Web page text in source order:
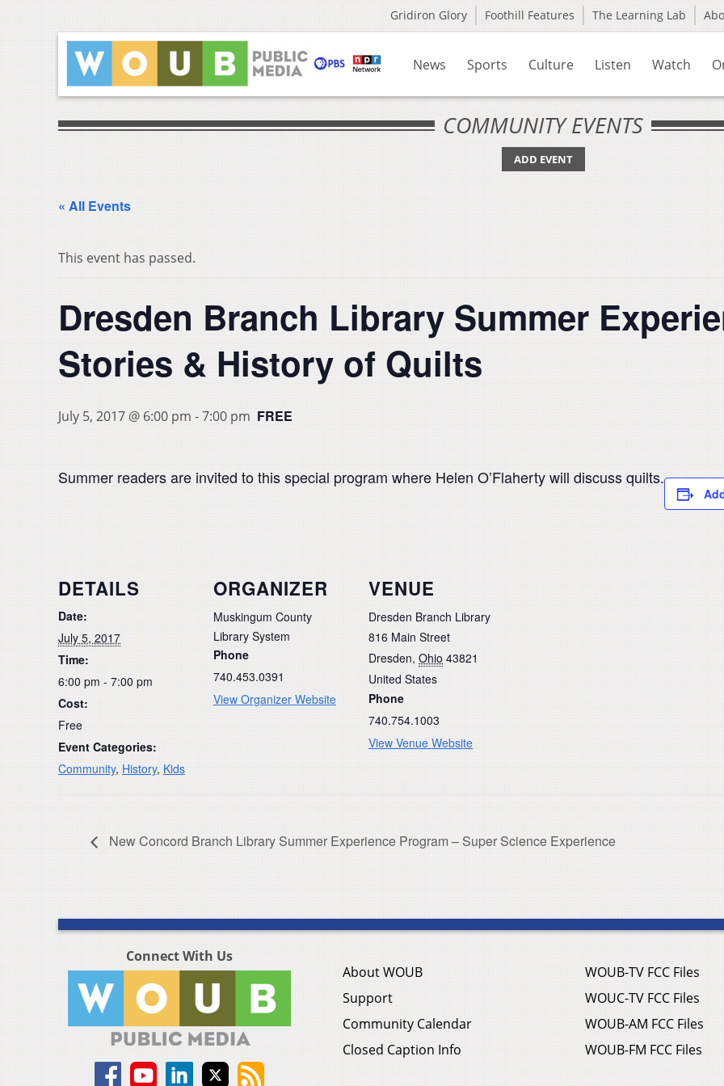
Gridiron Glory Foothill Features The Learning Lab
News Sports Culture Listen Watch
COMMUNITY EVENTS
ADD EVENT
« All Events
This event has passed.
Dresden Branch Library Summer
Stories & History of Quilts
July 5, 2017 @ 6:00 pm -7:00 pm FREE
Summer readers are invited to this special program where Helen O’Flaherty will discuss quilts.
DETAILS
Date:
July 5, 2017
Time:
6:00 pm - 7:00 pm
Cost:
Free
Event Categories:
Community, History, Kids
ORGANIZER
Muskingum County
Library System
Phone
740.453.0391
View Organizer Website
VENUE
Dresden Branch Library
816 Main Street
Dresden, Ohio 43821
United States
Phone
740.754.1003
View Venue Website
New Concord Branch Library Summer Experience Program – Super Science Experience
Connect With Us
About WOUB
Support
Community Calendar
Closed Caption Info
WOUB-TV FCC Files
WOUC-TV FCC Files
WOUB-AM FCC Files
WOUB-FM FCC Files